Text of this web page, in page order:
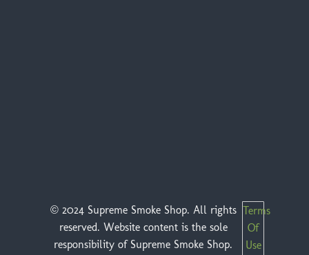
© 2024 Supreme Smoke Shop. All rights
reserved. Website content is the sole
responsibility of Supreme Smoke Shop.
Terms
Of
Use